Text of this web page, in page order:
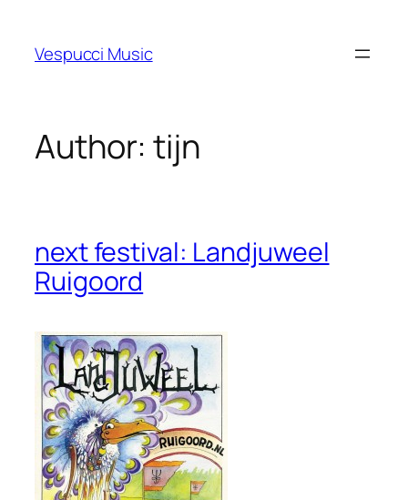
content
Vespucci Music
Author:tijn
next festival: Landjuweel
Ruigoord